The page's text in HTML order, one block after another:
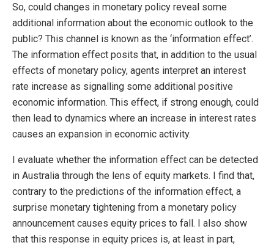
So, could changes in monetary policy reveal some
additional information about the economic outlook to the
public? This channel is known as the ‘information effect’.
The information effect posits that, in addition to the usual
effects of monetary policy, agents interpret an interest
rate increase as signalling some additional positive
economic information. This effect, if strong enough, could
then lead to dynamics where an increase in interest rates
causes an expansion in economic activity.
I evaluate whether the information effect can be detected
in Australia through the lens of equity markets. I find that,
contrary to the predictions of the information effect, a
surprise monetary tightening from a monetary policy
announcement causes equity prices to fall. I also show
that this response in equity prices is, at least in part,